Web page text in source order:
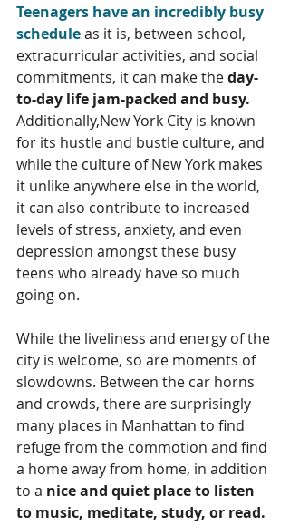
Teenagers have an incredibly busy
schedule as it is, between school,
extracurricular activities, and social
commitments, it can make the day-
to-day life jam-packed and busy.
Additionally,New York City is known
for its hustle and bustle culture, and
while the culture of New York makes
it unlike anywhere else in the world,
it can also contribute to increased
levels of stress, anxiety, and even
depression amongst these busy
teens who already have so much
going on.
While the liveliness and energy of the
city is welcome, so are moments of
slowdowns. Between the car horns
and crowds, there are surprisingly
many places in Manhattan to find
refuge from the commotion and find
a home away from home, in addition
to a nice and quiet place to listen
to music, meditate, study, or read.